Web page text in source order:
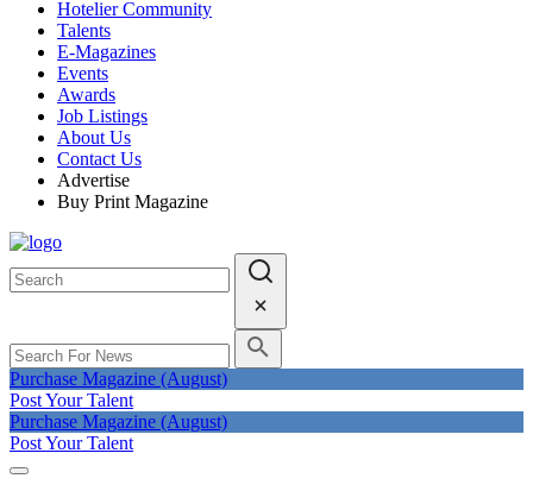
Hotelier Community
Talents
E-Magazines
Events
Awards
Job Listings
About Us
Contact Us
Advertise
Buy Print Magazine
Purchase Magazine (August)
Post Your Talent
Purchase Magazine (August)
Post Your Talent